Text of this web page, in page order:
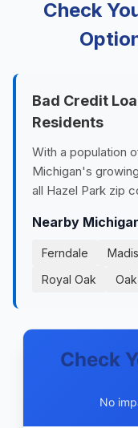
Check
Bad Credit
Residents
With a population
Michigan's
all Hazel Park zip
Nearby
Ferndale
Royal Oak
Check
No